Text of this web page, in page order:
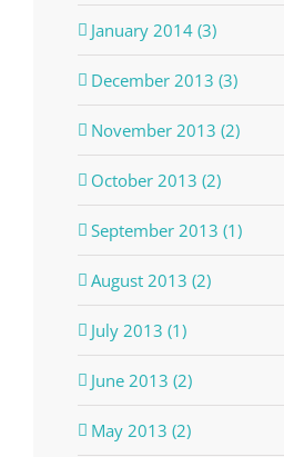
January 2014 (3)
December 2013 (3)
November 2013 (2)
October 2013 (2)
September 2013 (1)
August 2013 (2)
July 2013 (1)
June 2013 (2)
May 2013 (2)